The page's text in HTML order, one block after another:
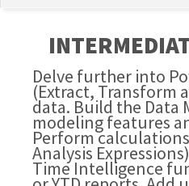
Delve further into
(Extract, Transform
data. Build the Data
modeling features
Perform
Analysis
Time Intelligence